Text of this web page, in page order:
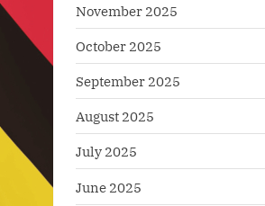
November 2025
October 2025
September 2025
August 2025
July 2025
June 2025